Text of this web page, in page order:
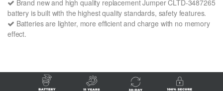
Brand new and high quality replacement Jumper CLTD-3487265
battery is built with the highest quality standards, safety features.
Batteries are lighter, more efficient and charge with no memory
effect.